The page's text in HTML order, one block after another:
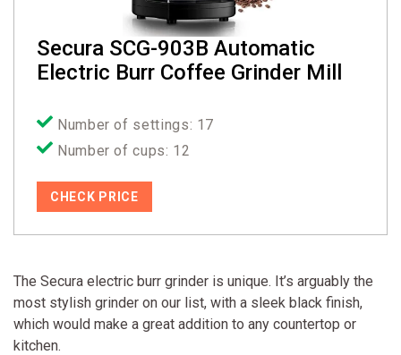
Secura SCG-903B Automatic
Electric Burr Coffee Grinder Mill
Number of settings: 17
Number of cups: 12
CHECK PRICE
The Secura electric burr grinder is unique. It’s arguably the
most stylish grinder on our list, with a sleek black finish,
which would make a great addition to any countertop or
kitchen.